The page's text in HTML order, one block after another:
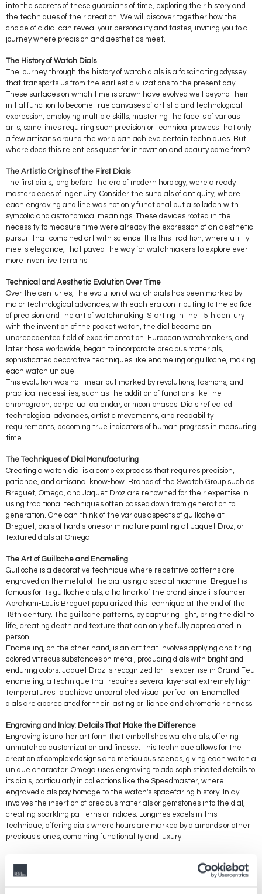
into the secrets of these guardians of time, exploring their history and
the techniques of their creation. We will discover together how the
choice of a dial can reveal your personality and tastes, inviting you to a
journey where precision and aesthetics meet.
The History of Watch Dials
The journey through the history of watch dials is a fascinating odyssey
that transports us from the earliest civilizations to the present day.
These surfaces on which time is drawn have evolved well beyond their
initial function to become true canvases of artistic and technological
expression, employing multiple skills, mastering the facets of various
arts, sometimes requiring such precision or technical prowess that only
a few artisans around the world can achieve certain techniques. But
where does this relentless quest for innovation and beauty come from?
The Artistic Origins of the First Dials
The first dials, long before the era of modern horology, were already
masterpieces of ingenuity. Consider the sundials of antiquity, where
each engraving and line was not only functional but also laden with
symbolic and astronomical meanings. These devices rooted in the
necessity to measure time were already the expression of an aesthetic
pursuit that combined art with science. It is this tradition, where utility
meets elegance, that paved the way for watchmakers to explore ever
more inventive terrains.
Technical and Aesthetic Evolution Over Time
Over the centuries, the evolution of watch dials has been marked by
major technological advances, with each era contributing to the edifice
of precision and the art of watchmaking. Starting in the 15th century
with the invention of the pocket watch, the dial became an
unprecedented field of experimentation. European watchmakers, and
later those worldwide, began to incorporate precious materials,
sophisticated decorative techniques like enameling or guilloche, making
each watch unique.
This evolution was not linear but marked by revolutions, fashions, and
practical necessities, such as the addition of functions like the
chronograph, perpetual calendar, or moon phases. Dials reflected
technological advances, artistic movements, and readability
requirements, becoming true indicators of human progress in measuring
time.
The Techniques of Dial Manufacturing
Creating a watch dial is a complex process that requires precision,
patience, and artisanal know-how. Brands of the Swatch Group such as
Breguet, Omega, and Jaquet Droz are renowned for their expertise in
using traditional techniques often passed down from generation to
generation. One can think of the various aspects of guilloche at
Breguet, dials of hard stones or miniature painting at Jaquet Droz, or
textured dials at Omega.
The Art of Guilloche and Enameling
Guilloche is a decorative technique where repetitive patterns are
engraved on the metal of the dial using a special machine. Breguet is
famous for its guilloche dials, a hallmark of the brand since its founder
Abraham-Louis Breguet popularized this technique at the end of the
18th century. The guilloche patterns, by capturing light, bring the dial to
life, creating depth and texture that can only be fully appreciated in
person.
Enameling, on the other hand, is an art that involves applying and firing
colored vitreous substances on metal, producing dials with bright and
enduring colors. Jaquet Droz is recognized for its expertise in Grand Feu
enameling, a technique that requires several layers at extremely high
temperatures to achieve unparalleled visual perfection. Enamelled
dials are appreciated for their lasting brilliance and chromatic richness.
Engraving and Inlay: Details That Make the Difference
Engraving is another art form that embellishes watch dials, offering
unmatched customization and finesse. This technique allows for the
creation of complex designs and meticulous scenes, giving each watch a
unique character. Omega uses engraving to add sophisticated details to
its dials, particularly in collections like the Speedmaster, where
engraved dials pay homage to the watch's spacefaring history. Inlay
involves the insertion of precious materials or gemstones into the dial,
creating sparkling patterns or indices. Longines excels in this
technique, offering dials where hours are marked by diamonds or other
precious stones, combining functionality and luxury.
enameling to engraving and inlay, are not just testimonies of artisanal
skill; they are at the heart of each Swatch Group brand's identity. They